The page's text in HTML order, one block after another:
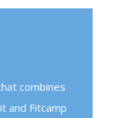
combines
and Fitcamp